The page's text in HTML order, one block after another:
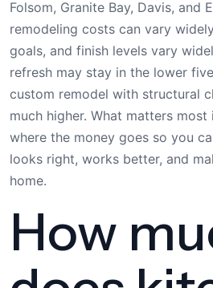
Folsom, Granite Bay, Davis, and
remodeling costs can vary
goals, and finish levels vary
refresh may stay in the lower
custom remodel with structural
much higher. What matters most
where the money goes so you
looks right, works better, and
home.
How